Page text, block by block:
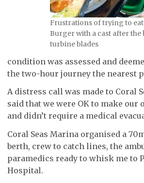
Frustrations of trying to
Burger with a cast after
turbine blades
condition was assessed and
the two-hour journey the nearest
A distress call was made to Coral
said that we were OK to make our
and didn’t require a medical
Coral Seas Marina organised a
berth, crew to catch lines, the
paramedics ready to whisk me to
Hospital.